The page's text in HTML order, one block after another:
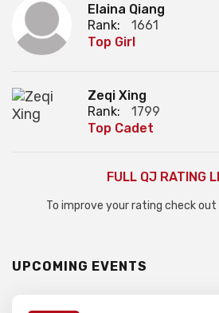
Elaina Qiang
Rank:
1661
Top Girl
Zeqi Xing
Rank:
1799
Top Cadet
FULL QJ RATING
To improve your rating check
UPCOMING EVENTS